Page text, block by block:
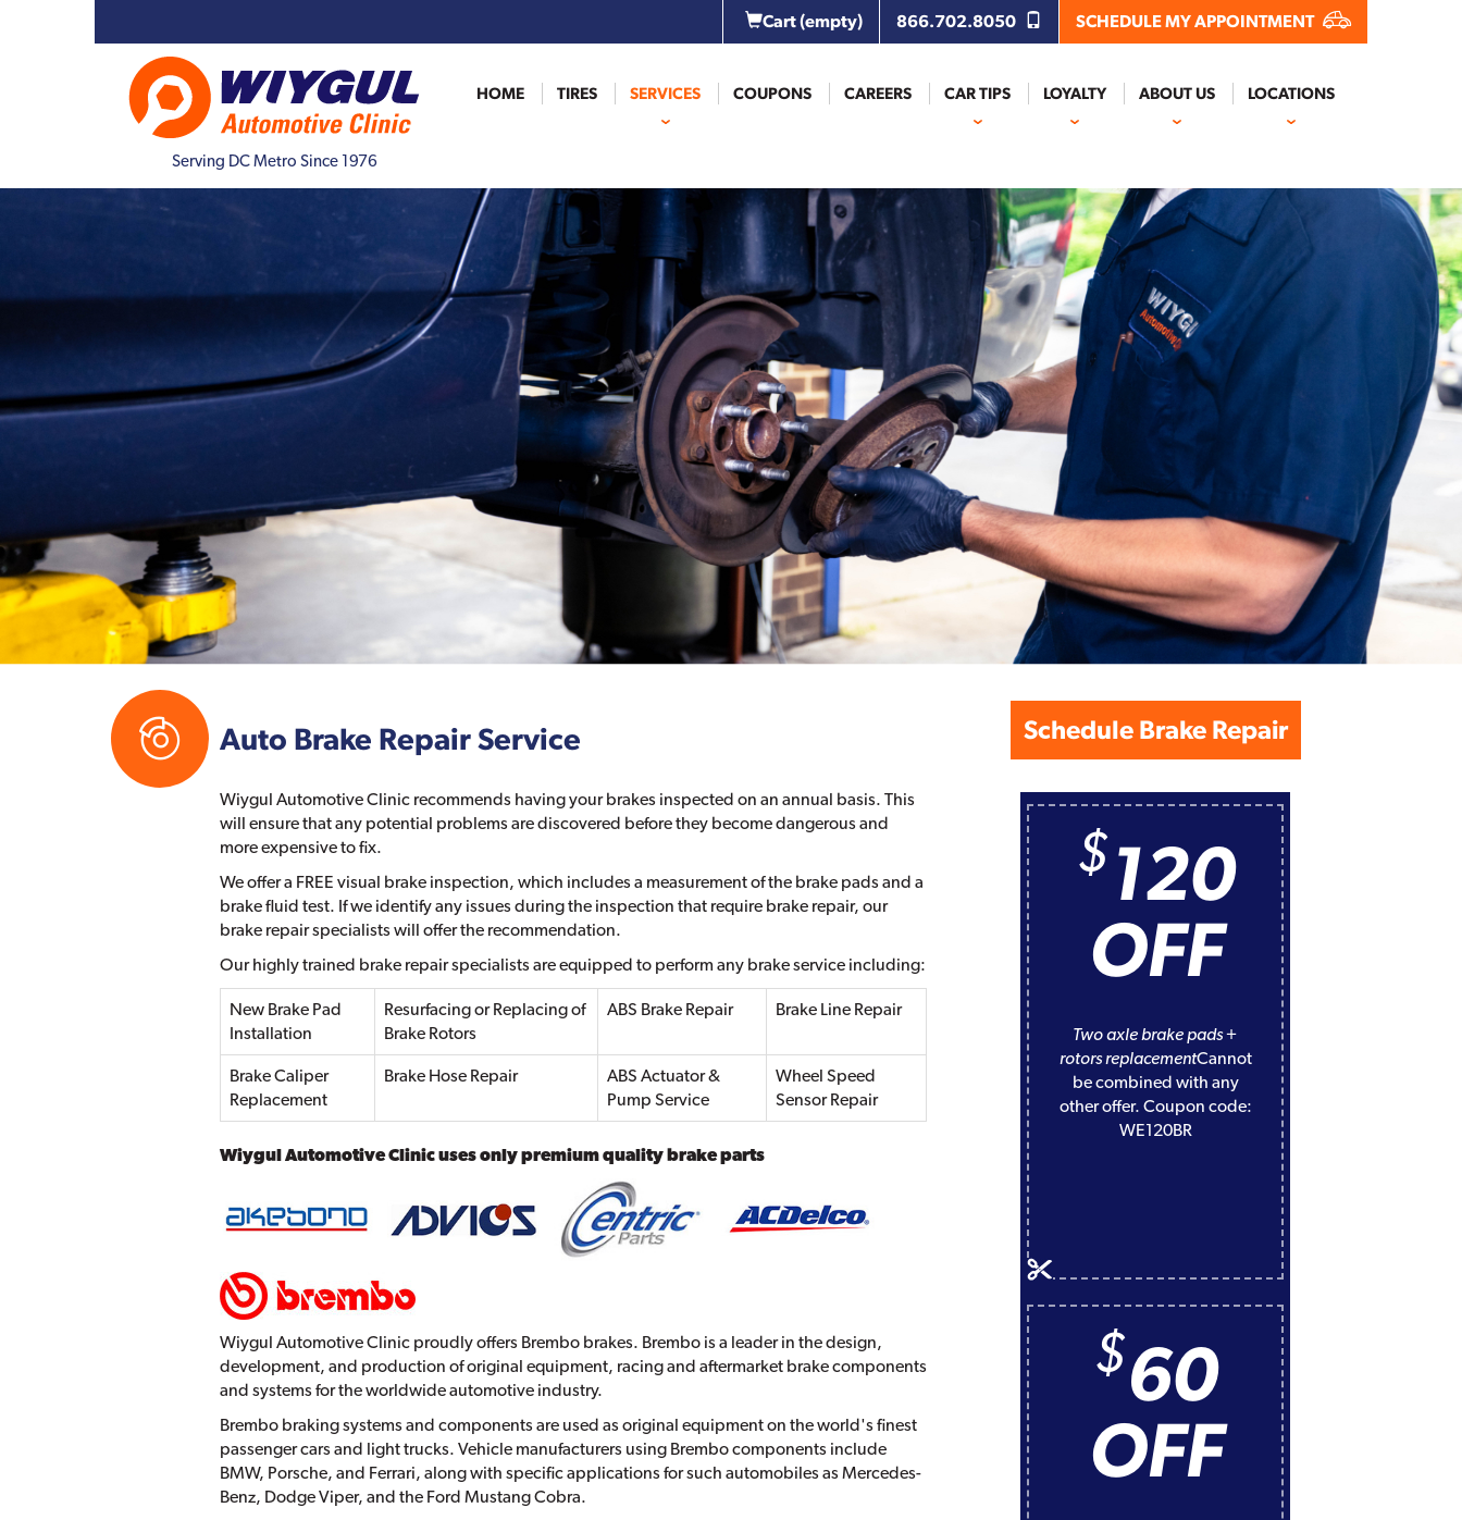
Cart(empty) 866.702.8050 SCHEDULE MY APPOINTMENT
Serving DC Metro Since 1976
HOME TIRES SERVICES COUPONS CAREERS CAR TIPS LOYALTY ABOUT US LOCATIONS
Auto Brake Repair Service
Wiygul Automotive Clinic recommends having your brakes inspected on an annual basis. This
will ensure that any potential problems are discovered before they become dangerous and
more expensive to fix.
We offer a FREE visual brake inspection, which includes a measurement of the brake pads and a
brake fluid test. If we identify any issues during the inspection that require brake repair, our
brake repair specialists will offer the recommendation.
Our highly trained brake repair specialists are equipped to perform any brake service including:
New Brake Pad
Installation
Resurfacing or Replacing of
Brake Rotors
ABS Brake Repair Brake Line Repair
Brake Caliper
Replacement
Brake Hose Repair
ABS Actuator &
Pump Service
Wheel Speed
Sensor Repair
Wiygul Automotive Clinic uses only premium quality brake parts
Wiygul Automotive Clinic proudly offers Brembo brakes. Brembo is a leader in the design,
development, and production of original equipment, racing and aftermarket brake components
and systems for the worldwide automotive industry.
Brembo braking systems and components are used as original equipment on the world's finest
passenger cars and light trucks. Vehicle manufacturers using Brembo components include
BMW, Porsche, and Ferrari, along with specific applications for such automobiles as Mercedes-
Benz, Dodge Viper, and the Ford Mustang Cobra.
Schedule Brake Repair
$120
OFF
Two axle brake pads +
rotors replacementCannot
be combined with any
other offer. Coupon code:
WE120BR
$60
OFF